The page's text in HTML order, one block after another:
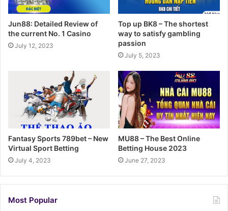
Jun88: Detailed Review of
the current No. 1 Casino
July 12, 2023
Top up BK8 – The shortest
way to satisfy gambling
passion
July 5, 2023
Fantasy Sports 789bet – New
Virtual Sport Betting
July 4, 2023
MU88 – The Best Online
Betting House 2023
June 27, 2023
Most Popular